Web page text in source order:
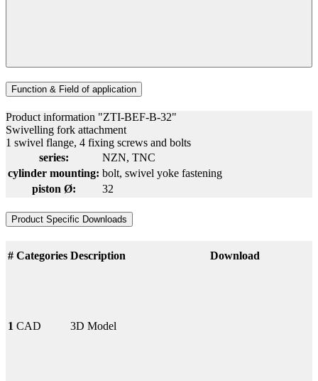
Function & Field of application
Product information "ZTI-BEF-B-32"
Swivelling fork attachment
1 swivel flange, 4 fixing screws and bolts
series:
NZN, TNC
cylinder mounting: bolt, swivel yoke fastening
piston Ø:
32
Product Specific Downloads
# Categories Description Download
1 CAD 3D Model